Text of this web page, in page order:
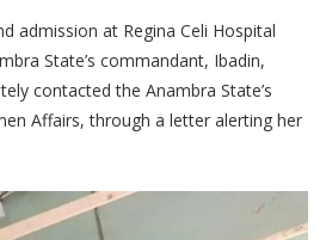
admission at Regina Celi Hospital
State’s commandant, Ibadin,
contacted the Anambra State’s
Affairs, through a letter alerting her